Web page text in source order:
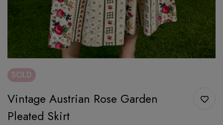
SOLD
Vintage Austrian Rose Garden
Pleated Skirt